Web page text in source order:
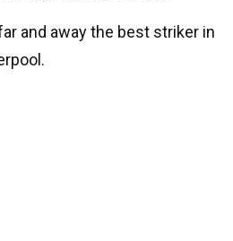
and away the best striker in